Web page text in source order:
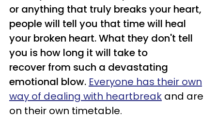
or anything that truly breaks your heart,
people will tell you that time will heal
your broken heart. What they don't tell
you is how long it will take to
recover from such a devastating
emotional blow. Everyone has their own
way of dealing with heartbreak and are
on their own timetable.